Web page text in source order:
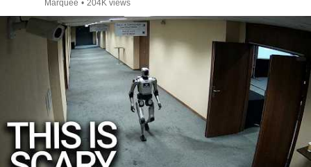
Marquee • 204K views